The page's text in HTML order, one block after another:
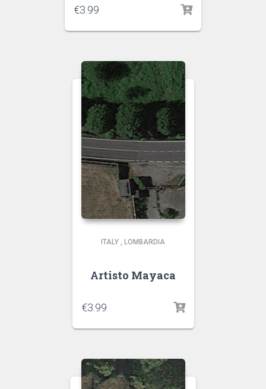
€3.99
ITALY , LOMBARDIA
Artisto Mayaca
€3.99